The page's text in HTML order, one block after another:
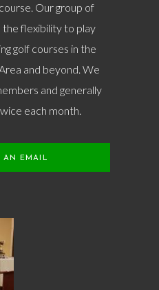
Our group of
flexibility to play
golf courses in the
and beyond. We
and generally
each month.
AN EMAIL